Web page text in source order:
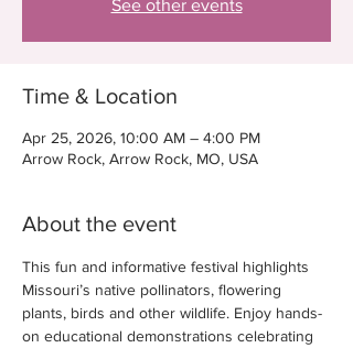
See other events
Time & Location
Apr 25, 2026, 10:00 AM – 4:00 PM
Arrow Rock, Arrow Rock, MO, USA
About the event
This fun and informative festival highlights
Missouri’s native pollinators, flowering
plants, birds and other wildlife. Enjoy hands-
on educational demonstrations celebrating